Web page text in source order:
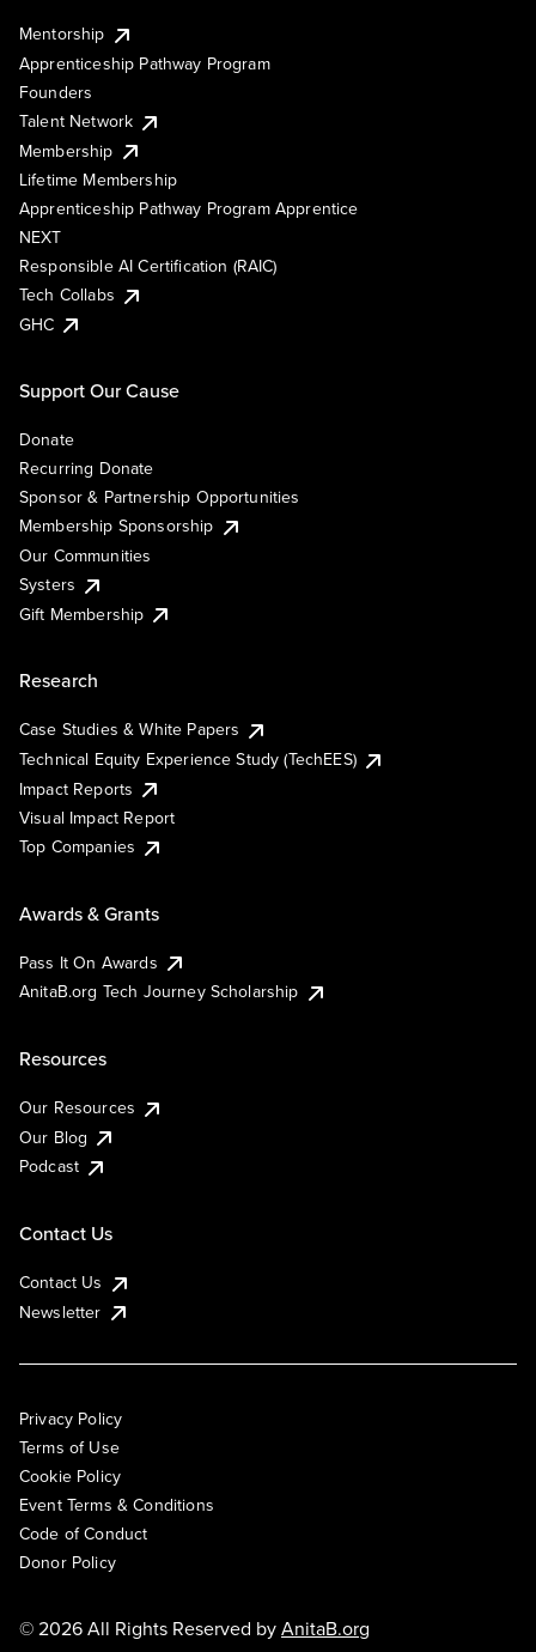
Mentorship
Apprenticeship Pathway Program
Founders
Talent Network
Membership
Lifetime Membership
Apprenticeship Pathway Program Apprentice
NEXT
Responsible AI Certification (RAIC)
Tech Collabs
GHC
Support Our Cause
Donate
Recurring Donate
Sponsor & Partnership Opportunities
Membership Sponsorship
Our Communities
Systers
Gift Membership
Research
Case Studies & White Papers
Technical Equity Experience Study (TechEES)
Impact Reports
Visual Impact Report
Top Companies
Awards & Grants
Pass It On Awards
AnitaB.org Tech Journey Scholarship
Resources
Our Resources
Our Blog
Podcast
Contact Us
Contact Us
Newsletter
Privacy Policy
Terms of Use
Cookie Policy
Event Terms & Conditions
Code of Conduct
Donor Policy
© 2026 All Rights Reserved byAnitaB.org